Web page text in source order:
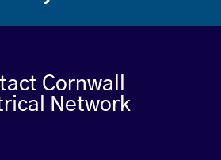
Cornwall
Network